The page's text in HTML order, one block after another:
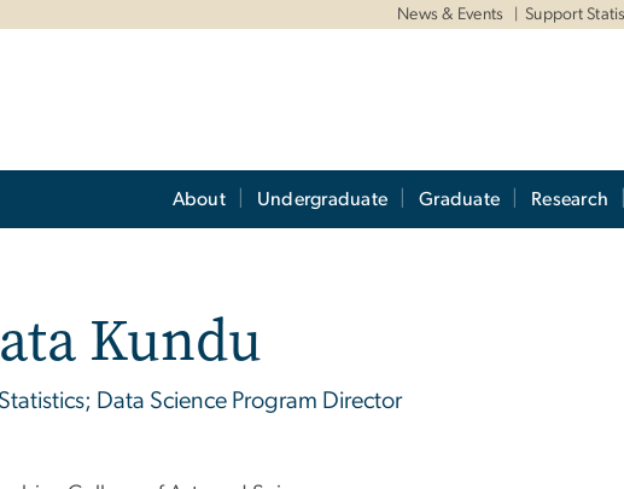
News & Events Support
About Undergraduate Graduate Research
Kundu
Data Science Program Director